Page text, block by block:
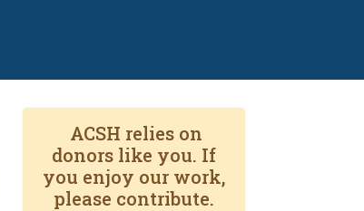
ACSH relies on
donors like you. If
you enjoy our work,
please contribute.